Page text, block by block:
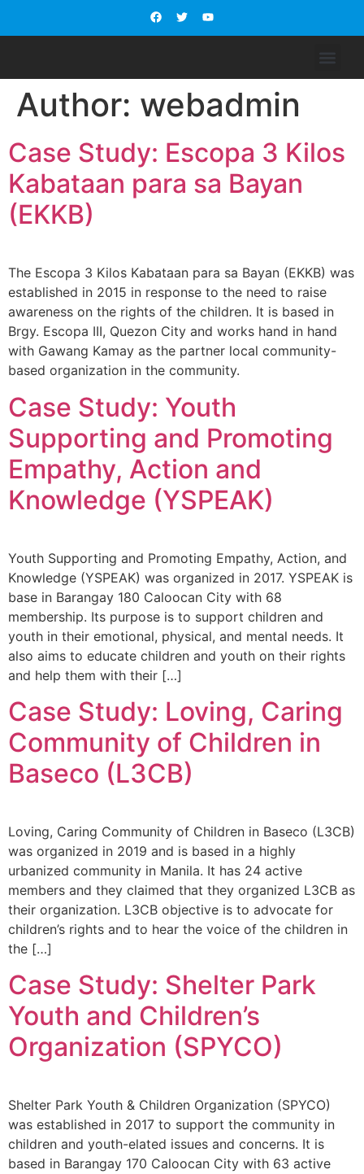
Author: webadmin
Case Study: Escopa 3 Kilos
Kabataan para sa Bayan
(EKKB)
The Escopa 3 Kilos Kabataan para sa Bayan (EKKB) was
established in 2015 in response to the need to raise
awareness on the rights of the children. It is based in
Brgy. Escopa III, Quezon City and works hand in hand
with Gawang Kamay as the partner local community-
based organization in the community.
Case Study: Youth
Supporting and Promoting
Empathy, Action and
Knowledge (YSPEAK)
Youth Supporting and Promoting Empathy, Action, and
Knowledge (YSPEAK) was organized in 2017. YSPEAK is
base in Barangay 180 Caloocan City with 68
membership. Its purpose is to support children and
youth in their emotional, physical, and mental needs. It
also aims to educate children and youth on their rights
and help them with their […]
Case Study: Loving, Caring
Community of Children in
Baseco (L3CB)
Loving, Caring Community of Children in Baseco (L3CB)
was organized in 2019 and is based in a highly
urbanized community in Manila. It has 24 active
members and they claimed that they organized L3CB as
their organization. L3CB objective is to advocate for
children’s rights and to hear the voice of the children in
the […]
Case Study: Shelter Park
Youth and Children’s
Organization (SPYCO)
Shelter Park Youth & Children Organization (SPYCO)
was established in 2017 to support the community in
children and youth-elated issues and concerns. It is
based in Barangay 170 Caloocan City with 63 active